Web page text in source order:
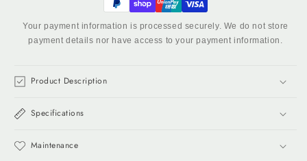
Your payment information is processed securely. We do not store
payment details nor have access to your payment information.
Product Description
Specifications
Maintenance